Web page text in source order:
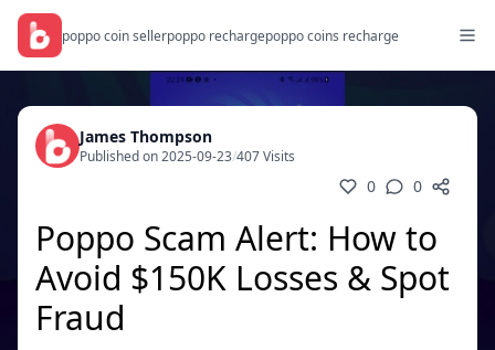
poppo coin sellerpoppo rechargepoppo coins recharge
James Thompson
Published on 2025-09-23/407 Visits
0 0
Poppo Scam Alert: How to
Avoid $150K Losses & Spot
Fraud